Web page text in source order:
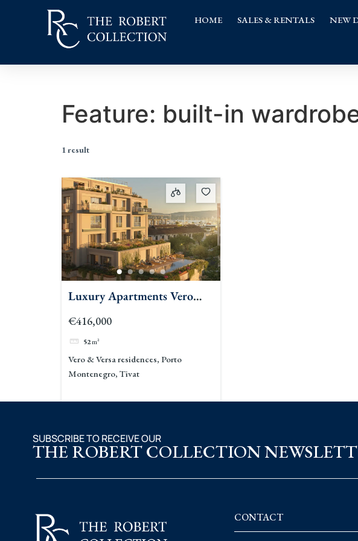
HOME SALES & RENTALS NEW
Feature: built-in
1 result
Luxury Apartments Vero
Versa Porto Montenegro
€416,000
52m²
Vero & Versa residences, Porto
Montenegro, Tivat
SUBSCRIBE TO RECEIVE OUR
THE ROBERT COLLECTION
CONTACT